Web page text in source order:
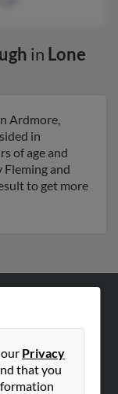
in Lone
Ardmore,
in
of age and
Fleming and
to get more
Privacy
that you